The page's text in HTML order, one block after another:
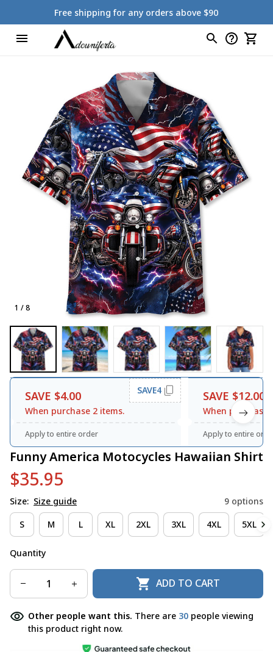
Free shipping for any orders above $90
1 / 8
SAVE $4.00
When purchase 2 items.
SAVE4
Apply to entire order
SAVE $12.00
When purchase
Apply to entire
Funny America Motocycles Hawaiian Shirt
$35.95
Size: Size guide 9 options
S M L XL 2XL 3XL 4XL 5XL
Quantity
ADD TO CART
Other people want this. There are 30 people viewing
this product right now.